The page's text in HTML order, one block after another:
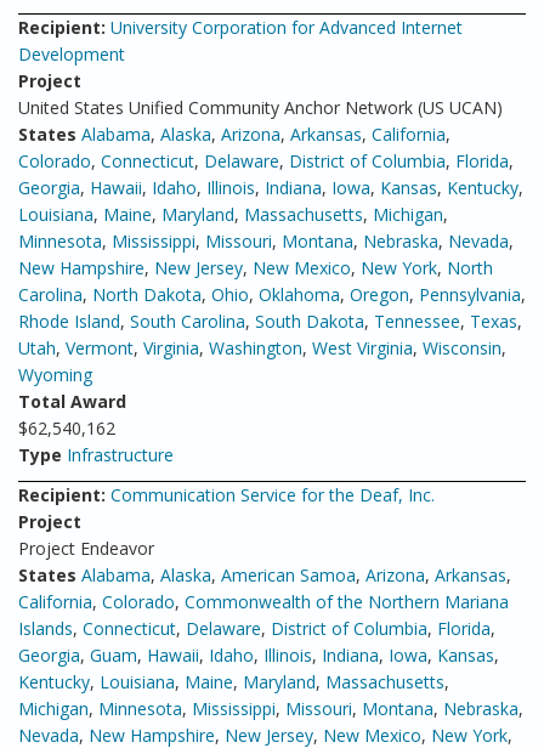
Recipient: University Corporation for Advanced Internet
Development
Project
United States Unified Community Anchor Network (US UCAN)
States Alabama, Alaska, Arizona, Arkansas, California,
Colorado, Connecticut, Delaware, District of Columbia, Florida,
Georgia, Hawaii, Idaho, Illinois, Indiana, Iowa, Kansas, Kentucky,
Louisiana, Maine, Maryland, Massachusetts, Michigan,
Minnesota, Mississippi, Missouri, Montana, Nebraska, Nevada,
New Hampshire, New Jersey, New Mexico, New York, North
Carolina, North Dakota, Ohio, Oklahoma, Oregon, Pennsylvania,
Rhode Island, South Carolina, South Dakota, Tennessee, Texas,
Utah, Vermont, Virginia, Washington, West Virginia, Wisconsin,
Wyoming
Total Award
$62,540,162
Type Infrastructure
Recipient: Communication Service for the Deaf, Inc.
Project
Project Endeavor
States Alabama, Alaska, American Samoa, Arizona, Arkansas,
California, Colorado, Commonwealth of the Northern Mariana
Islands, Connecticut, Delaware, District of Columbia, Florida,
Georgia, Guam, Hawaii, Idaho, Illinois, Indiana, Iowa, Kansas,
Kentucky, Louisiana, Maine, Maryland, Massachusetts,
Michigan, Minnesota, Mississippi, Missouri, Montana, Nebraska,
Nevada, New Hampshire, New Jersey, New Mexico, New York,